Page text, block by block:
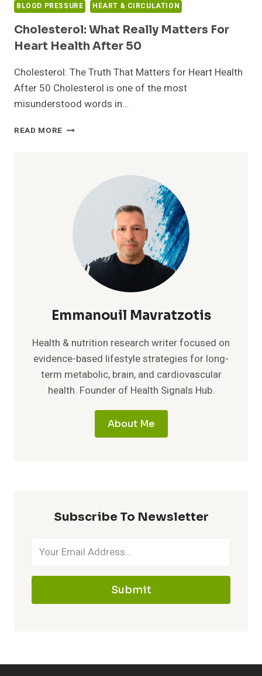
BLOOD PRESSURE HEART & CIRCULATION
Cholesterol: What Really Matters For
Heart Health After 50
Cholesterol: The Truth That Matters for Heart Health
After 50 Cholesterol is one of the most
misunderstood words in…
READ MORE CHOLESTEROL:
HEART
HEALTH
AFTER
Emmanouil Mavratzotis
Health & nutrition research writer focused on
evidence-based lifestyle strategies for long-
term metabolic, brain, and cardiovascular
health. Founder of Health Signals Hub.
About Me
Subscribe To Newsletter
Submit